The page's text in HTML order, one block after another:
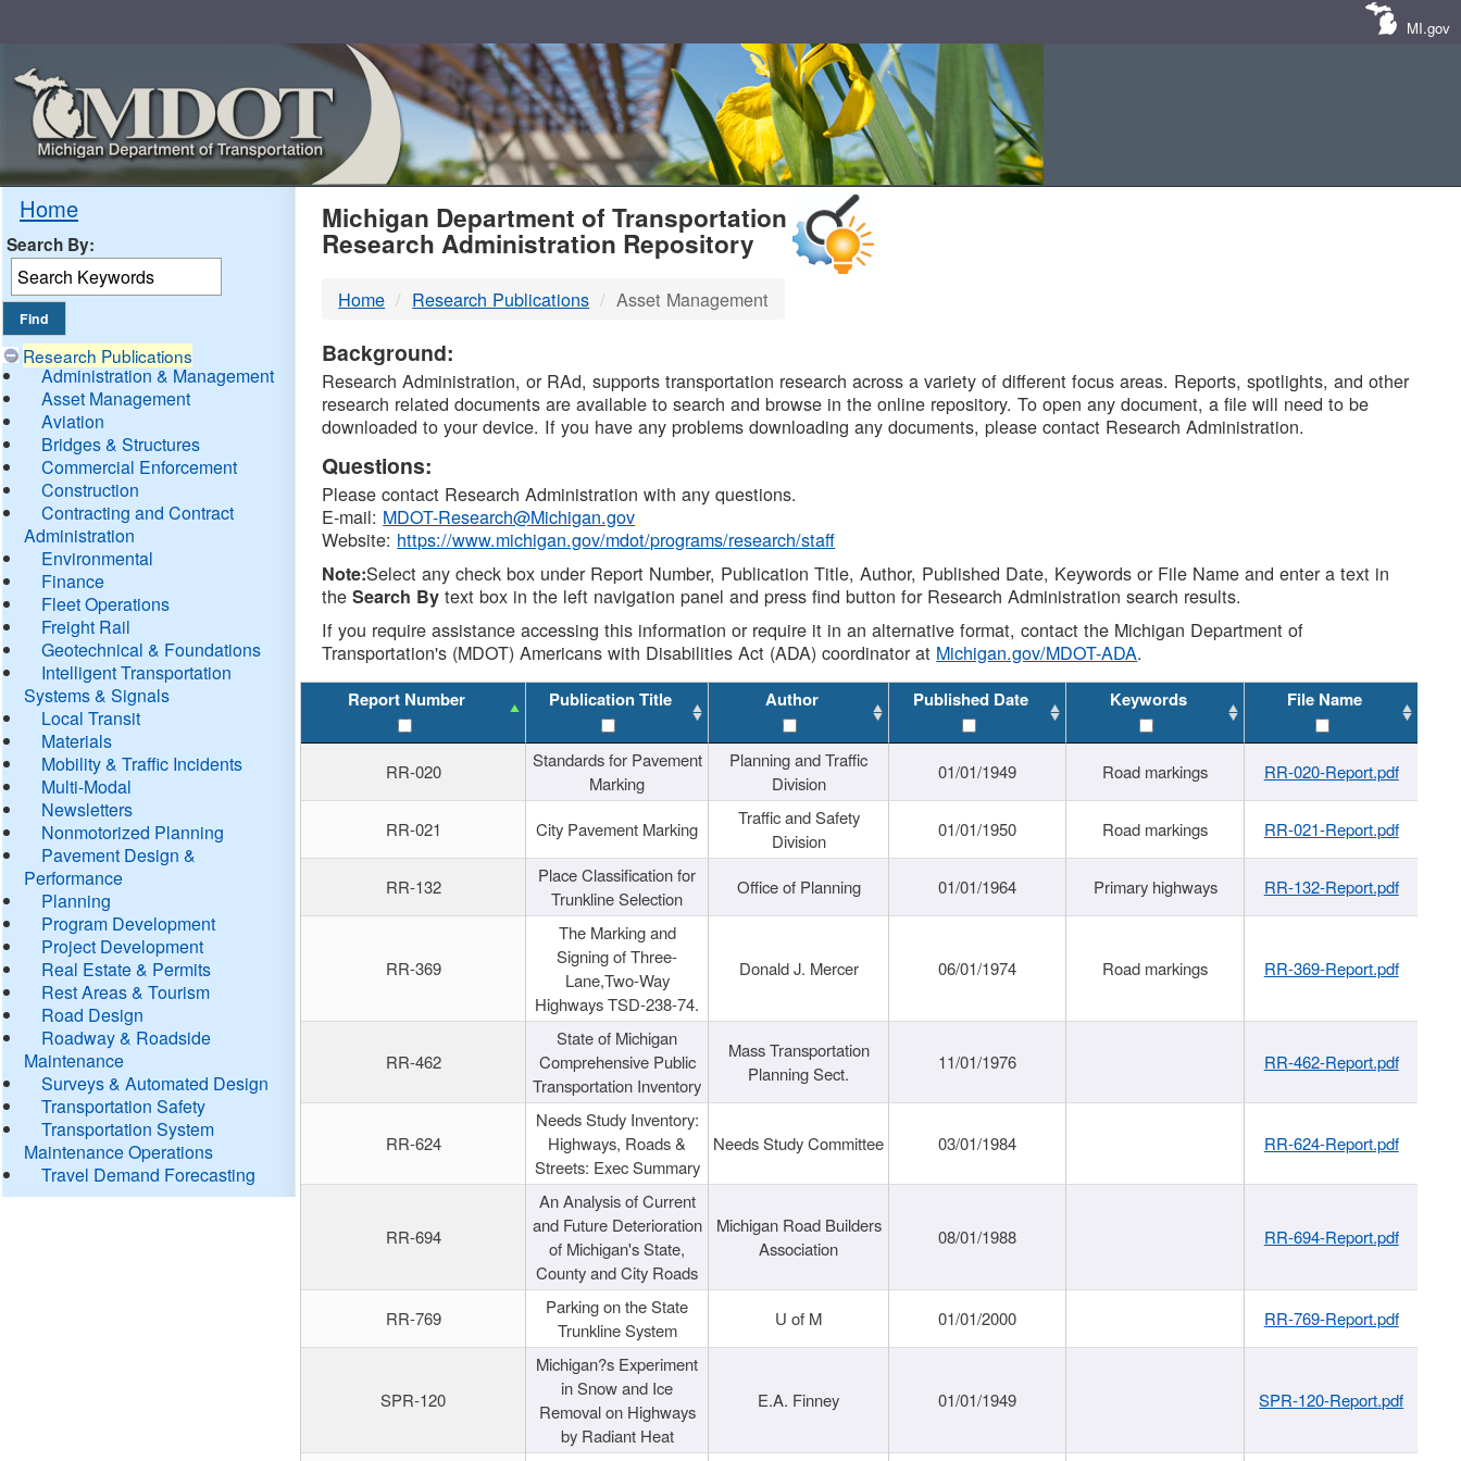
MI.gov
Home
Search By:
Research Publications
Administration & Management
Asset Management
Aviation
Bridges & Structures
Commercial Enforcement
Construction
Contracting and Contract
Administration
Environmental
Finance
Fleet Operations
Freight Rail
Geotechnical & Foundations
Intelligent Transportation
Systems & Signals
Local Transit
Materials
Mobility & Traffic Incidents
Multi-Modal
Newsletters
Nonmotorized Planning
Pavement Design &
Performance
Planning
Program Development
Project Development
Real Estate & Permits
Rest Areas & Tourism
Road Design
Roadway & Roadside
Maintenance
Surveys & Automated Design
Transportation Safety
Transportation System
Maintenance Operations
Travel Demand Forecasting
MDOT
DTMB
Michigan Department of Transportation
Research Administration Repository
Home Research Publications Asset Management
Background:
Research Administration, or RAd, supports transportation research across a variety of different focus areas. Reports, spotlights, and other
research related documents are available to search and browse in the online repository. To open any document, a file will need to be
downloaded to your device. If you have any problems downloading any documents, please contact Research Administration.
Questions:
Please contact Research Administration with any questions.
E-mail: MDOT-Research@Michigan.gov
Website: https://www.michigan.gov/mdot/programs/research/staff
Note:Select any check box under Report Number, Publication Title, Author, Published Date, Keywords or File Name and enter a text in
theSearch By text box in the left navigation panel and press find button for Research Administration search results.
If you require assistance accessing this information or require it in an alternative format, contact the Michigan Department of
Transportation's (MDOT) Americans with Disabilities Act (ADA) coordinator at Michigan.gov/MDOT-ADA.
Report Number Publication Title Author Published Date Keywords File Name
RR-020
Standards for Pavement
Marking
Planning and Traffic
Division
01/01/1949 Road markings RR-020-Report.pdf
RR-021 City Pavement Marking
Traffic and Safety
Division
01/01/1950 Road markings RR-021-Report.pdf
RR-132
Place Classification for
Trunkline Selection
Office of Planning 01/01/1964 Primary highways RR-132-Report.pdf
RR-369
The Marking and
Signing of Three-
Lane,Two-Way
Highways TSD-238-74.
Donald J. Mercer 06/01/1974 Road markings RR-369-Report.pdf
RR-462
State of Michigan
Comprehensive Public
Transportation Inventory
Mass Transportation
Planning Sect.
11/01/1976 RR-462-Report.pdf
RR-624
Needs Study Inventory:
Highways, Roads &
Streets: Exec Summary
Needs Study Committee 03/01/1984 RR-624-Report.pdf
RR-694
An Analysis of Current
and Future Deterioration
of Michigan's State,
County and City Roads
Michigan Road Builders
Association
08/01/1988 RR-694-Report.pdf
RR-769
Parking on the State
Trunkline System
U of M 01/01/2000 RR-769-Report.pdf
SPR-120
Michigan?s Experiment
in Snow and Ice
Removal on Highways
by Radiant Heat
E.A. Finney 01/01/1949 SPR-120-Report.pdf